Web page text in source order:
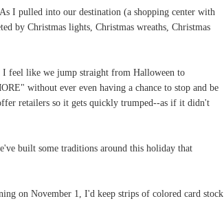
I pulled into our destination (a shopping center with
by Christmas lights, Christmas wreaths, Christmas
feel like we jump straight from Halloween to
without ever even having a chance to stop and be
retailers so it gets quickly trumped--as if it didn't
built some traditions around this holiday that
on November 1, I'd keep strips of colored card stock